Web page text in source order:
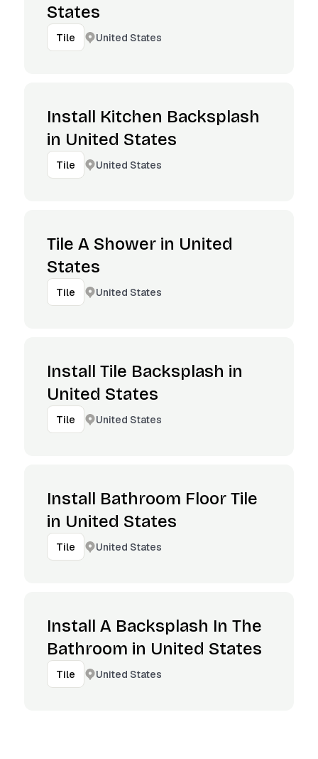
States
Tile United States
Install Kitchen Backsplash
in United States
Tile United States
Tile A Shower in United
States
Tile United States
Install Tile Backsplash in
United States
Tile United States
Install Bathroom Floor Tile
in United States
Tile United States
Install A Backsplash In The
Bathroom in United States
Tile United States